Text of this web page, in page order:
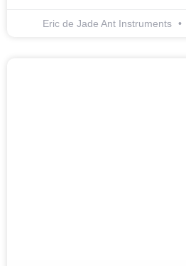
Eric de Jade Ant Instruments